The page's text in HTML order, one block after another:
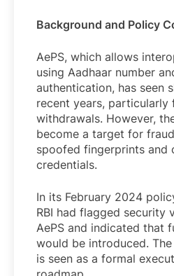
Background and Policy
AePS, which allows
using Aadhaar number
authentication, has seen
recent years, particularly
withdrawals. However,
become a target for
spoofed fingerprints and
credentials.
In its February 2024
RBI had flagged security
AePS and indicated that
would be introduced.
is seen as a formal